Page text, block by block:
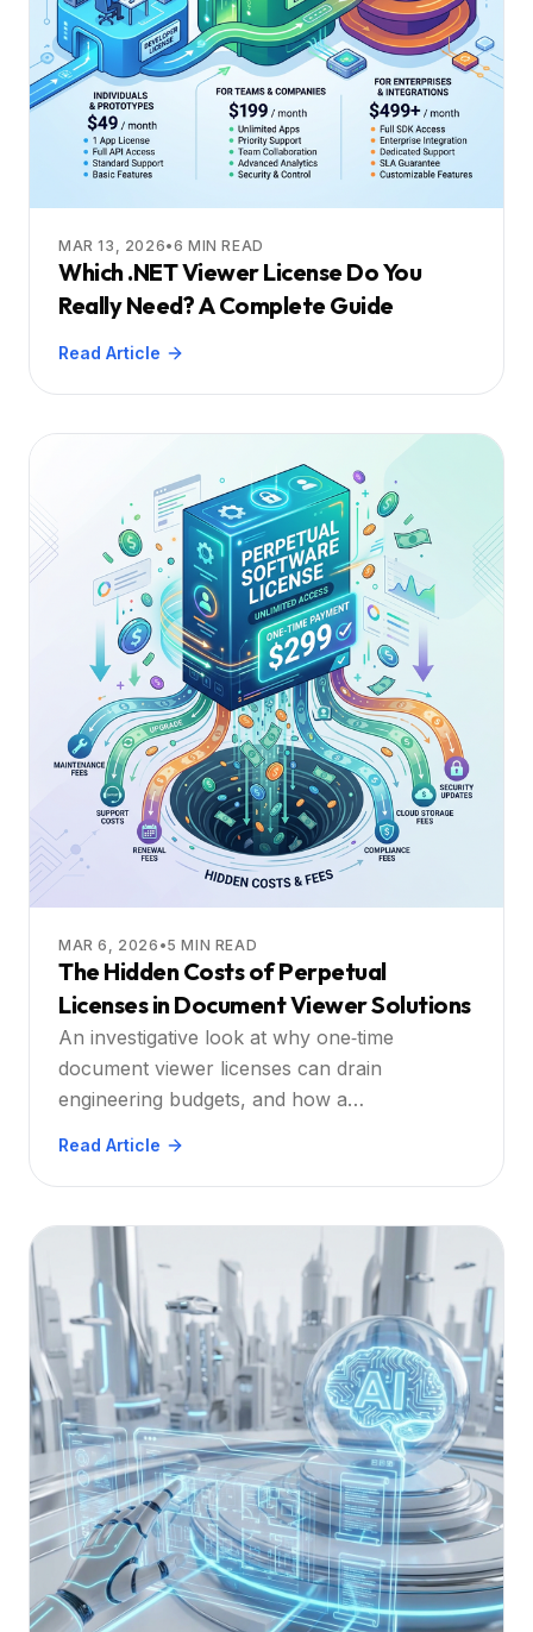
MAR 13, 2026•6 MIN READ
Which .NET Viewer License Do You
Really Need? A Complete Guide
Read Article
MAR 6, 2026 •5 MIN READ
The Hidden Costs of Perpetual
Licenses in Document Viewer Solutions
An investigative look at why one‑time
document viewer licenses can drain
engineering budgets, and how a
delivers true ROI.
Read Article